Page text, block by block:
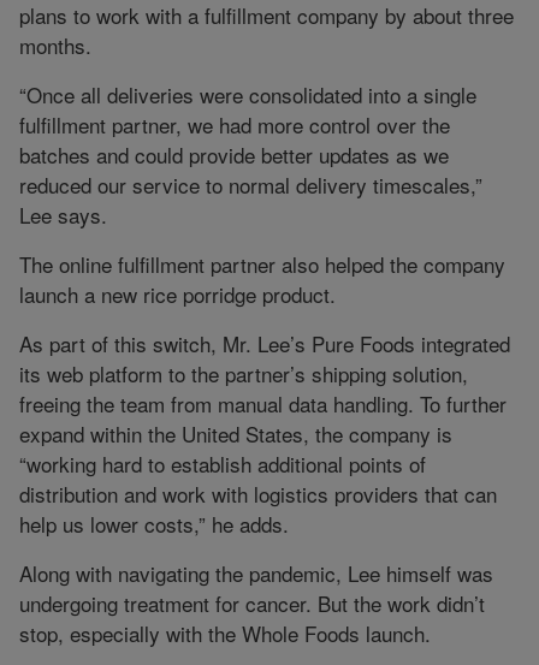
plans to work with a fulfillment company by about three
months.
“Once all deliveries were consolidated into a single
fulfillment partner, we had more control over the
batches and could provide better updates as we
reduced our service to normal delivery timescales,”
Lee says.
The online fulfillment partner also helped the company
launch a new rice porridge product.
As part of this switch, Mr. Lee’s Pure Foods integrated
its web platform to the partner’s shipping solution,
freeing the team from manual data handling. To further
expand within the United States, the company is
“working hard to establish additional points of
distribution and work with logistics providers that can
help us lower costs,” he adds.
Along with navigating the pandemic, Lee himself was
undergoing treatment for cancer. But the work didn’t
stop, especially with the Whole Foods launch.